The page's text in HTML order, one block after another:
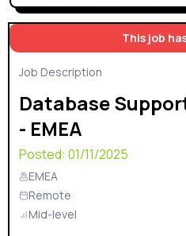
This job
Job Description
Database
- EMEA
Posted: 01/11/2025
EMEA
Remote
Mid-level
sense of the data that
generating in